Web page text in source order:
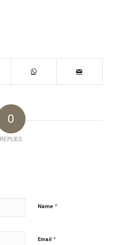
0
REPLIES
Name *
Email *